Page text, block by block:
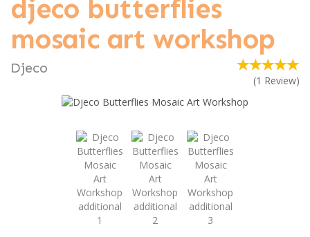
djeco butterflies
mosaic art workshop
Djeco
(1 Review)